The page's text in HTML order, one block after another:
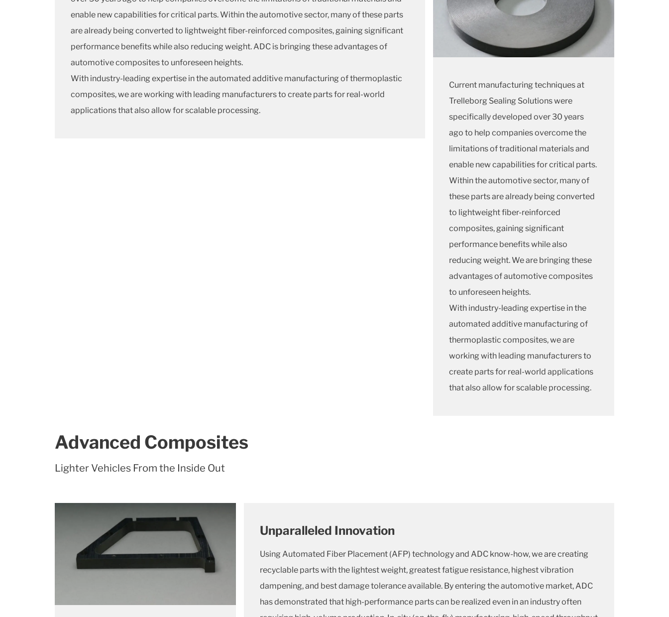
enable new capabilities for critical parts. Within the automotive sector, many of these parts
are already being converted to lightweight fiber-reinforced composites, gaining significant
performance benefits while also reducing weight. ADC is bringing these advantages of
automotive composites to unforeseen heights.
With industry-leading expertise in the automated additive manufacturing of thermoplastic
composites, we are working with leading manufacturers to create parts for real-world
applications that also allow for scalable processing.
Current manufacturing techniques at
Trelleborg Sealing Solutions were
specifically developed over 30 years
ago to help companies overcome the
limitations of traditional materials and
enable new capabilities for critical parts.
Within the automotive sector, many of
these parts are already being converted
to lightweight fiber-reinforced
composites, gaining significant
performance benefits while also
reducing weight. We are bringing these
advantages of automotive composites
to unforeseen heights.
With industry-leading expertise in the
automated additive manufacturing of
thermoplastic composites, we are
working with leading manufacturers to
create parts for real-world applications
that also allow for scalable processing.
Advanced Composites
Lighter Vehicles From the Inside Out
Unparalleled Innovation
Using Automated Fiber Placement (AFP) technology and ADC know-how, we are creating
recyclable parts with the lightest weight, greatest fatigue resistance, highest vibration
dampening, and best damage tolerance available. By entering the automotive market, ADC
has demonstrated that high-performance parts can be realized even in an industry often